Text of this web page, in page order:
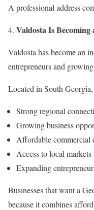
A professional address
Valdosta Is Becoming
Valdosta has become an
entrepreneurs and
Located in South
Strong regional
Growing business
Affordable commercial
Access to local markets
Expanding
Businesses that want a
because it combines